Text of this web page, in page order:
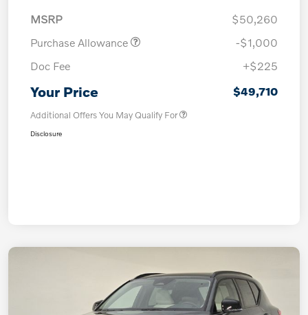
MSRP
$50,260
Purchase Allowance
-$1,000
Doc Fee
+$225
Your Price $49,710
Additional Offers You May Qualify For
Disclosure